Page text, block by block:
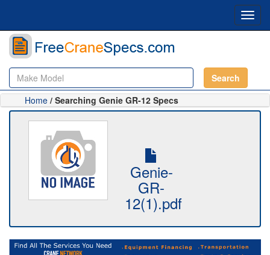
Search
Home / Searching Genie GR-12 Specs
Genie-
GR-
12(1).pdf